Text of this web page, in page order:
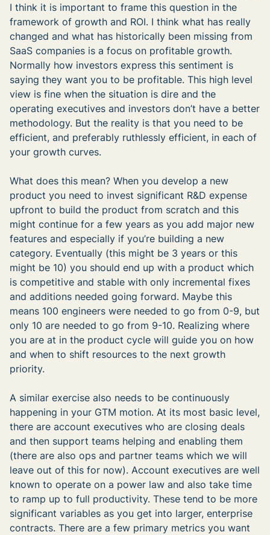
I think it is important to frame this question in the
framework of growth and ROI. I think what has really
changed and what has historically been missing from
SaaS companies is a focus on profitable growth.
Normally how investors express this sentiment is
saying they want you to be profitable. This high level
view is fine when the situation is dire and the
operating executives and investors don’t have a better
methodology. But the reality is that you need to be
efficient, and preferably ruthlessly efficient, in each of
your growth curves.
What does this mean? When you develop a new
product you need to invest significant R&D expense
upfront to build the product from scratch and this
might continue for a few years as you add major new
features and especially if you’re building a new
category. Eventually (this might be 3 years or this
might be 10) you should end up with a product which
is competitive and stable with only incremental fixes
and additions needed going forward. Maybe this
means 100 engineers were needed to go from 0-9, but
only 10 are needed to go from 9-10. Realizing where
you are at in the product cycle will guide you on how
and when to shift resources to the next growth
priority.
A similar exercise also needs to be continuously
happening in your GTM motion. At its most basic level,
there are account executives who are closing deals
and then support teams helping and enabling them
(there are also ops and partner teams which we will
leave out of this for now). Account executives are well
known to operate on a power law and also take time
to ramp up to full productivity. These tend to be more
significant variables as you get into larger, enterprise
contracts. There are a few primary metrics you want